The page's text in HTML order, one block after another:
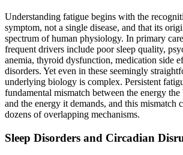
Understanding fatigue begins with the
symptom, not a single disease, and that its
spectrum of human physiology. In primary
frequent drivers include poor sleep quality,
anemia, thyroid dysfunction, medication side
disorders. Yet even in these seemingly
underlying biology is complex. Persistent
fundamental mismatch between the energy
and the energy it demands, and this mismatch
dozens of overlapping mechanisms.
Sleep Disorders and Circadian